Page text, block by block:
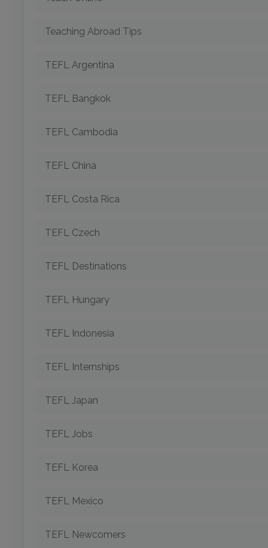
Teaching Abroad Tips
TEFL Argentina
TEFL Bangkok
TEFL Cambodia
TEFL China
TEFL Costa Rica
TEFL Czech
TEFL Destinations
TEFL Hungary
TEFL Indonesia
TEFL Internships
TEFL Japan
TEFL Jobs
TEFL Korea
TEFL Mexico
TEFL Newcomers